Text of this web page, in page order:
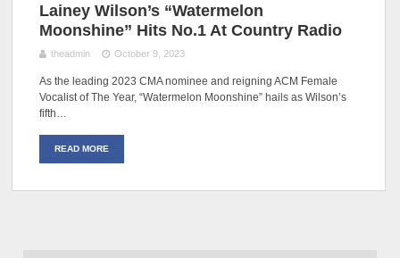
Lainey Wilson’s “Watermelon
Moonshine” Hits No.1 At Country Radio
theadmin October 9, 2023
As the leading 2023 CMA nominee and reigning ACM Female
Vocalist of The Year, “Watermelon Moonshine” hails as Wilson’s
fifth…
READ MORE